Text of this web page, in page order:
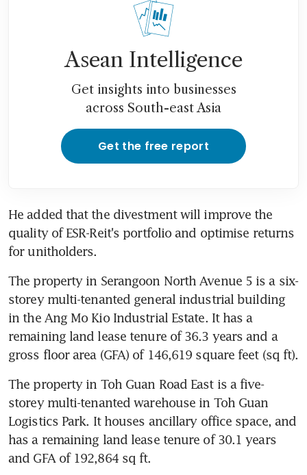
Asean Intelligence
Get insights into businesses
across South-east Asia
Get the free report
He added that the divestment will improve the
quality of ESR-Reit's portfolio and optimise returns
for unitholders.
The property in Serangoon North Avenue 5 is a six-
storey multi-tenanted general industrial building
in the Ang Mo Kio Industrial Estate. It has a
remaining land lease tenure of 36.3 years and a
gross floor area (GFA) of 146,619 square feet (sq ft).
The property in Toh Guan Road East is a five-
storey multi-tenanted warehouse in Toh Guan
Logistics Park. It houses ancillary office space, and
has a remaining land lease tenure of 30.1 years
and GFA of 192,864 sq ft.